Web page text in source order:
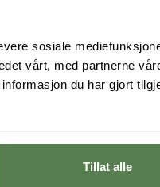
sosiale
vårt, med partnerne
du har gjort
Tillat alle